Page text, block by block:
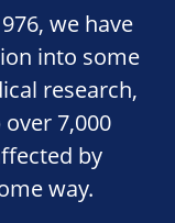
we have
into some
research,
7,000
by
way.